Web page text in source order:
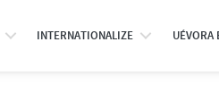
INTERNATIONALIZE UÉVORA